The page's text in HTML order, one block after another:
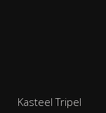
Kasteel Tripel